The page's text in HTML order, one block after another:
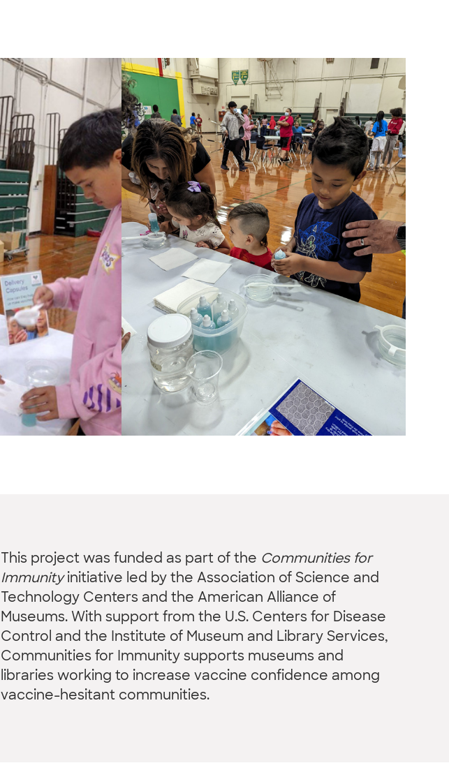
This project was funded as part of the Communities for
Immunityinitiative led by the Association of Science and
Technology Centers and the American Alliance of
Museums. With support from the U.S. Centers for Disease
Control and the Institute of Museum and Library Services,
Communities for Immunity supports museums and
libraries working to increase vaccine confidence among
vaccine-hesitant communities.